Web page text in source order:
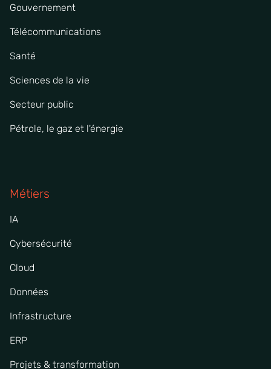
Gouvernement
Télécommunications
Santé
Sciences de la vie
Secteur public
Pétrole, le gaz et l'énergie
Métiers
IA
Cybersécurité
Cloud
Données
Infrastructure
ERP
Projets & transformation